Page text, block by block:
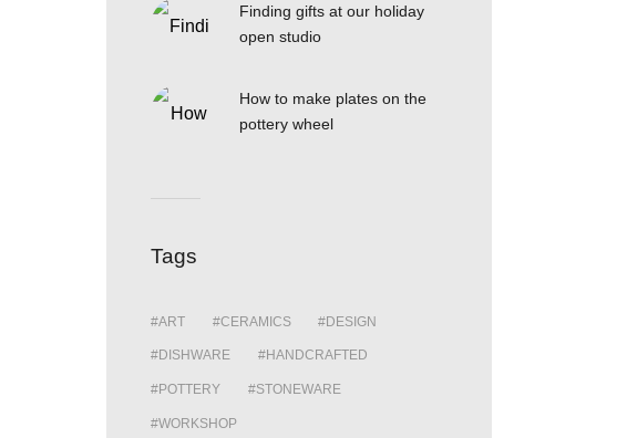
Finding gifts at our holiday
open studio
How to make plates on the
pottery wheel
Tags
ART CERAMICS DESIGN
DISHWARE HANDCRAFTED
POTTERY STONEWARE
WORKSHOP